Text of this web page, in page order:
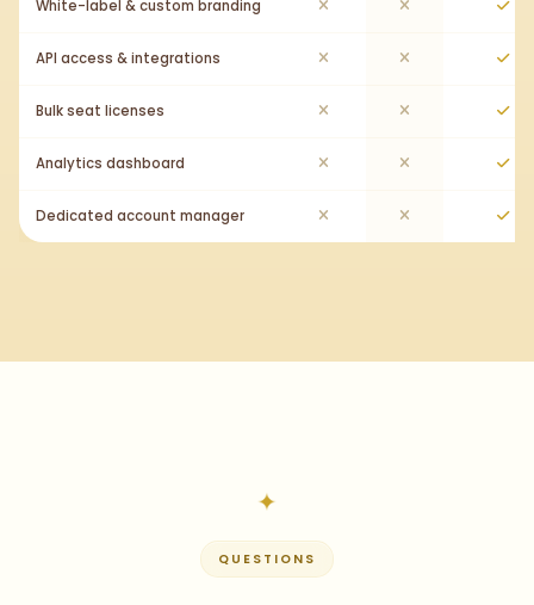
White-label & custom branding
API access & integrations
Bulk seat licenses
Analytics dashboard
Dedicated account manager
QUESTIONS